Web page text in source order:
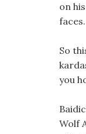
on
faces.
So
you
Wolf